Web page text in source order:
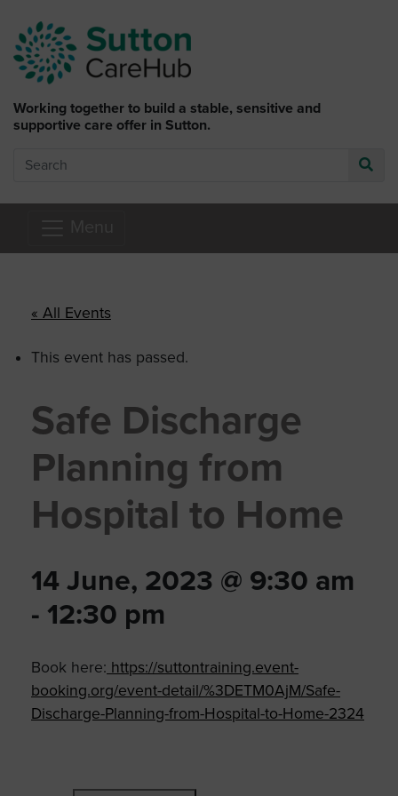
Working together to build a stable, sensitive and
supportive care offer in Sutton.
Search
« All Events
This event has passed.
Safe Discharge
Planning from
Hospital to Home
14 June, 2023 @ 9:30 am
- 12:30 pm
Book here: https://suttontraining.event-
booking.org/event-detail/%3DETM0AjM/Safe-
Discharge-Planning-from-Hospital-to-Home-2324